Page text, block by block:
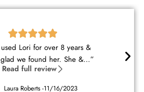
George are wonderful
They understood my ne…”
Read full review
Sherwood -10/16/2023